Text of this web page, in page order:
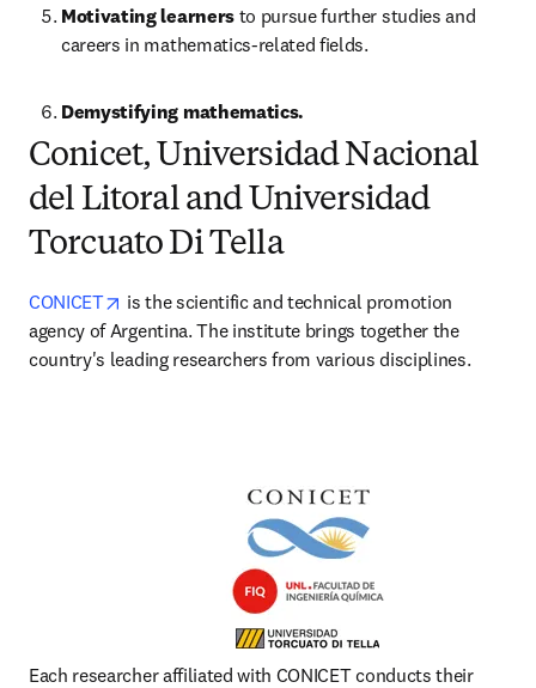
Motivating learners to pursue further studies and
careers in mathematics-related fields.
Demystifying mathematics.
Conicet, Universidad Nacional
del Litoral and Universidad
Torcuato Di Tella
CONICET opens in new tab/window
is the scientific and technical promotion
agency of Argentina. The institute brings together the
country's leading researchers from various disciplines.
Each researcher affiliated with CONICET conducts their